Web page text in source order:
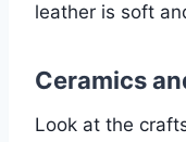
leather is soft
Ceramics
Look at the